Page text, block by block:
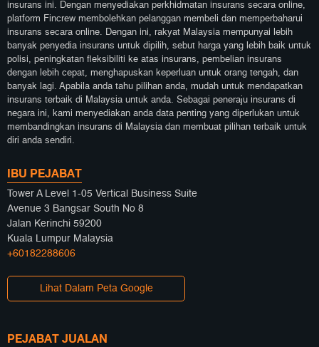
insurans ini. Dengan menyediakan perkhidmatan insurans secara online,
platform Fincrew membolehkan pelanggan membeli dan memperbaharui
insurans secara online. Dengan ini, rakyat Malaysia mempunyai lebih
banyak penyedia insurans untuk dipilih, sebut harga yang lebih baik untuk
polisi, peningkatan fleksibiliti ke atas insurans, pembelian insurans
dengan lebih cepat, menghapuskan keperluan untuk orang tengah, dan
banyak lagi. Apabila anda tahu pilihan anda, mudah untuk mendapatkan
insurans terbaik di Malaysia untuk anda. Sebagai peneraju insurans di
negara ini, kami menyediakan anda data penting yang diperlukan untuk
membandingkan insurans di Malaysia dan membuat pilihan terbaik untuk
diri anda sendiri.
IBU PEJABAT
Tower A Level 1-05 Vertical Business Suite
Avenue 3 Bangsar South No 8
Jalan Kerinchi 59200
Kuala Lumpur Malaysia
+60182288606
Lihat Dalam Peta Google
PEJABAT JUALAN